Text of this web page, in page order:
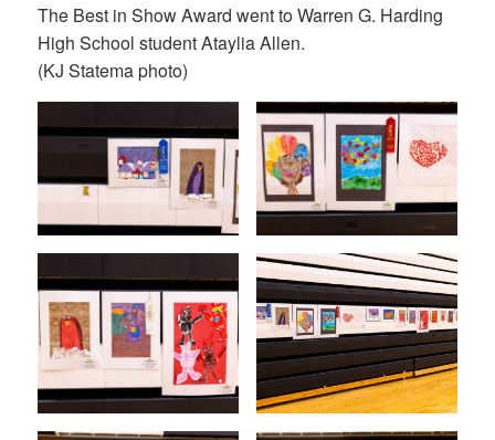
The Best in Show Award went to Warren G. Harding
High School student Ataylia Allen.
(KJ Statema photo)